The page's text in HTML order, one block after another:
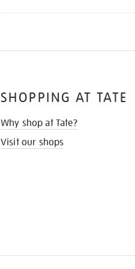
SHOPPING AT TATE
Why shop at Tate?
Visit our shops